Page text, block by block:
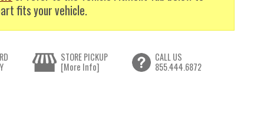
fits your vehicle.
STORE PICKUP
[More Info]
CALL US
855.444.6872